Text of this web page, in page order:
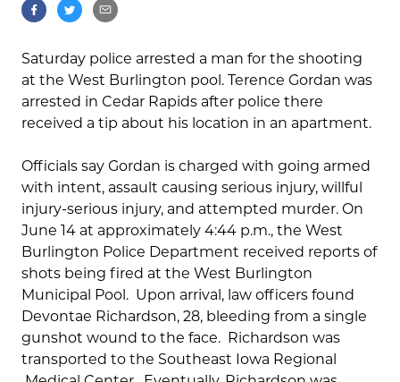
Saturday police arrested a man for the shooting
at the West Burlington pool. Terence Gordan was
arrested in Cedar Rapids after police there
received a tip about his location in an apartment.
Officials say Gordan is charged with going armed
with intent, assault causing serious injury, willful
injury-serious injury, and attempted murder. On
June 14 at approximately 4:44 p.m., the West
Burlington Police Department received reports of
shots being fired at the West Burlington
Municipal Pool. Upon arrival, law officers found
Devontae Richardson, 28, bleeding from a single
gunshot wound to the face. Richardson was
transported to the Southeast Iowa Regional